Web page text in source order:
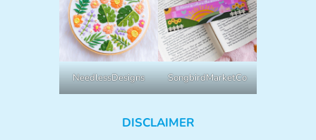
NeedlessDesigns SongbirdMarketCo
DISCLAIMER